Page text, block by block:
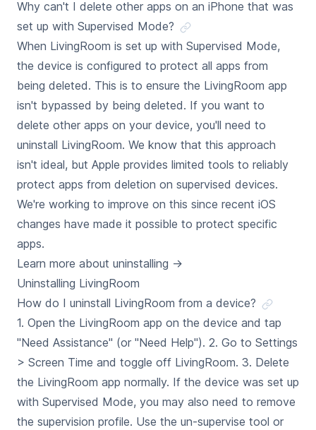
Why can't I delete other apps on an iPhone that was
set up with Supervised Mode?
When LivingRoom is set up with Supervised Mode,
the device is configured to protect all apps from
being deleted. This is to ensure the LivingRoom app
isn't bypassed by being deleted. If you want to
delete other apps on your device, you'll need to
uninstall LivingRoom. We know that this approach
isn't ideal, but Apple provides limited tools to reliably
protect apps from deletion on supervised devices.
We're working to improve on this since recent iOS
changes have made it possible to protect specific
apps.
Learn more about uninstalling →
Uninstalling LivingRoom
How do I uninstall LivingRoom from a device?
1. Open the LivingRoom app on the device and tap
"Need Assistance" (or "Need Help"). 2. Go to Settings
> Screen Time and toggle off LivingRoom. 3. Delete
the LivingRoom app normally. If the device was set up
with Supervised Mode, you may also need to remove
the supervision profile. Use the un-supervise tool or